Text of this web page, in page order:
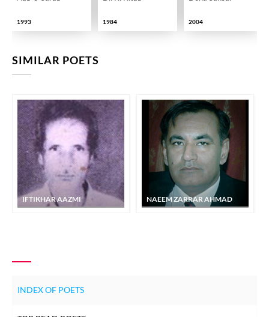
1993 1984 2004
SIMILAR POETS
IFTIKHAR AAZMI NAEEM ZARRAR AHMAD
INDEX OF POETS